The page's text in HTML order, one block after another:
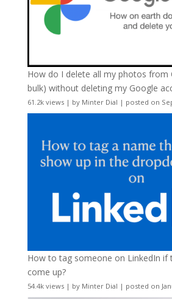
How do I delete all my photos from
bulk) without deleting my Google
61.2k views| by Minter Dial | posted on
How to tag someone on LinkedIn if
come up?
54.4k views| by Minter Dial | posted on